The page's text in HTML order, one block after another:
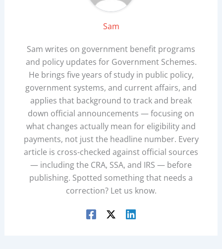
Sam
Sam writes on government benefit programs
and policy updates for Government Schemes.
He brings five years of study in public policy,
government systems, and current affairs, and
applies that background to track and break
down official announcements — focusing on
what changes actually mean for eligibility and
payments, not just the headline number. Every
article is cross-checked against official sources
— including the CRA, SSA, and IRS — before
publishing. Spotted something that needs a
correction? Let us know.